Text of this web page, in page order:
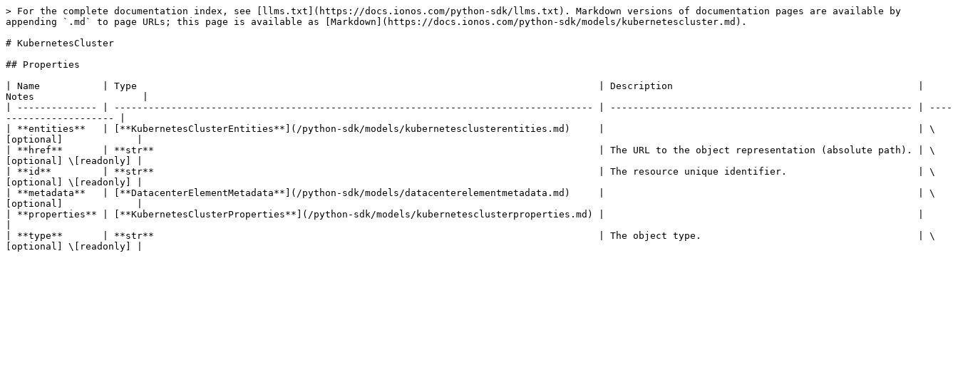
> For the complete documentation index, see [llms.txt](https://docs.ionos.com/python-sdk/llms.txt). Markdown versions of documentation pages are available by
appending `.md` to page URLs; this page is available as [Markdown](https://docs.ionos.com/python-sdk/models/kubernetescluster.md).
# KubernetesCluster
## Properties
| Name           | Type                                                                                 | Description                                           |
Notes                   |
| -------------- | ------------------------------------------------------------------------------------ | ----------------------------------------------------- | ----
------------------- |
| **entities**   | [**KubernetesClusterEntities**](/python-sdk/models/kubernetesclusterentities.md)     |                                                       | \
[optional]             |
| **href**       | **str**                                                                              | The URL to the object representation (absolute path). | \
[optional] \[readonly] |
| **id**         | **str**                                                                              | The resource unique identifier.                       | \
[optional] \[readonly] |
| **metadata**   | [**DatacenterElementMetadata**](/python-sdk/models/datacenterelementmetadata.md)     |                                                       | \
[optional]             |
| **properties** | [**KubernetesClusterProperties**](/python-sdk/models/kubernetesclusterproperties.md) |                                                       |
| **type**       | **str**                                                                              | The object type.                                      | \